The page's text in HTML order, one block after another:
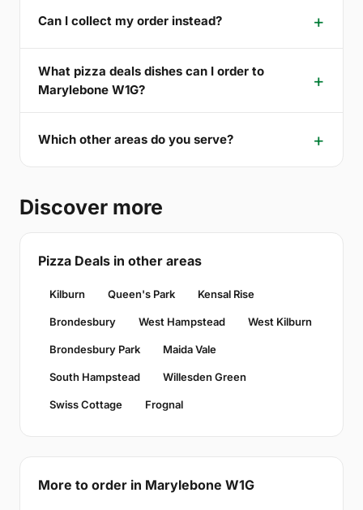
Can I collect my order instead?
What pizza deals dishes can I order to
Marylebone W1G?
Which other areas do you serve?
Discover more
Pizza Deals in other areas
Kilburn Queen's Park Kensal Rise
Brondesbury West Hampstead West Kilburn
Brondesbury Park Maida Vale
South Hampstead Willesden Green
Swiss Cottage Frognal
More to order in Marylebone W1G